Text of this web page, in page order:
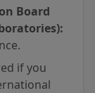
Board
if you